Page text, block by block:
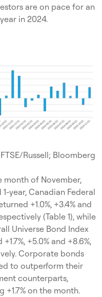
are on pace for an
in 2024.
Russell; Bloomberg
month of November,
1-year, Canadian Federal
+1.0%, +3.4% and
(Table 1), while
Universe Bond Index
+5.0% and +8.6%,
Corporate bonds
to outperform their
counterparts,
+1.7% on the month.